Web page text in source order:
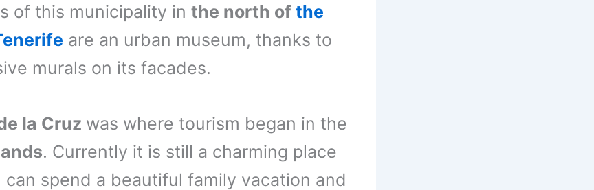
of this municipality in the north of the
are an urban museum, thanks to
murals on its facades.
la Cruz was where tourism began in the
. Currently it is still a charming place
can spend a beautiful family vacation and